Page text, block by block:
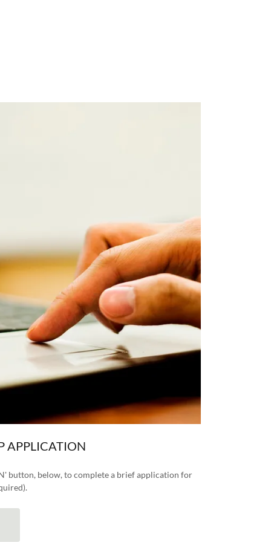
APPLICATION
button, below, to complete a brief application for